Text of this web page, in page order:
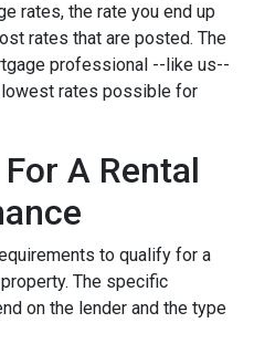
rates, the rate you end up
rates that are posted. The
professional --like us--
rates possible for
A Rental
to qualify for a
The specific
on the lender and the type